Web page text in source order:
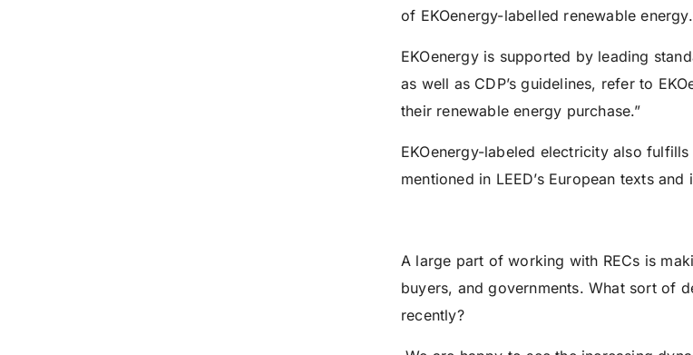
of EKOenergy-labelled renewable energy.
EKOenergy is supported by leading
as well as CDP’s guidelines, refer to
their renewable energy purchase.”
EKOenergy-labeled electricity also
mentioned in LEED’s European texts
A large part of working with RECs is
buyers, and governments. What sort of
recently?